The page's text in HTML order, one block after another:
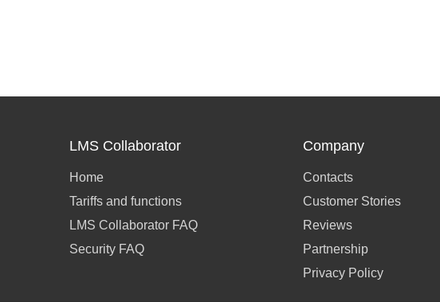
LMS Collaborator
Home
Tariffs and functions
LMS Collaborator FAQ
Security FAQ
Company
Contacts
Customer Stories
Reviews
Partnership
Privacy Policy